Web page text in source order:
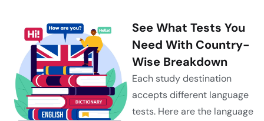
See What Tests You
Need With Country-
Wise Breakdown
Each study destination
accepts different language
tests. Here are the language